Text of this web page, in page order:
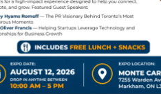
of clients, consider creating
much-needed moral